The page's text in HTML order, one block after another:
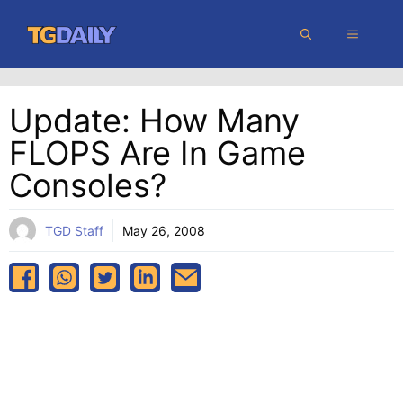
content
MENU
Update: How Many
FLOPS Are In Game
Consoles?
TGD Staff May 26, 2008